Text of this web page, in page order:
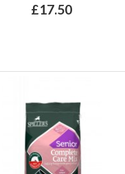
£17.50